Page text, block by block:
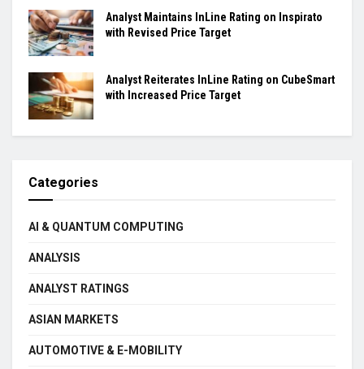
Analyst Maintains InLine Rating on Inspirato
with Revised Price Target
Analyst Reiterates InLine Rating on CubeSmart
with Increased Price Target
Categories
AI & QUANTUM COMPUTING
ANALYSIS
ANALYST RATINGS
ASIAN MARKETS
AUTOMOTIVE & E-MOBILITY